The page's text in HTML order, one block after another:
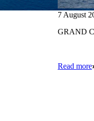
7 August
GRAND
Read more